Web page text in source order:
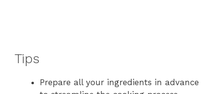
Tips
Prepare all your ingredients in advance